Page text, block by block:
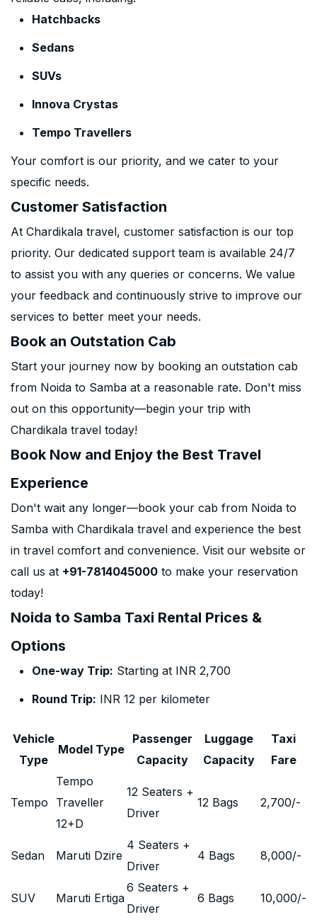
Hatchbacks
Sedans
SUVs
Innova Crystas
Tempo Travellers
Your comfort is our priority, and we cater to your
specific needs.
Customer Satisfaction
At Chardikala travel, customer satisfaction is our top
priority. Our dedicated support team is available 24/7
to assist you with any queries or concerns. We value
your feedback and continuously strive to improve our
services to better meet your needs.
Book an Outstation Cab
Start your journey now by booking an outstation cab
from Noida to Samba at a reasonable rate. Don't miss
out on this opportunity—begin your trip with
Chardikala travel today!
Book Now and Enjoy the Best Travel
Experience
Don't wait any longer—book your cab from Noida to
Samba with Chardikala travel and experience the best
in travel comfort and convenience. Visit our website or
call us at +91-7814045000 to make your reservation
today!
Noida to Samba Taxi Rental Prices &
Options
One-way Trip: Starting at INR 2,700
Round Trip: INR 12 per kilometer
Vehicle
Type
Model Type
Passenger
Capacity
Luggage
Capacity
Taxi
Fare
Tempo
Tempo
Traveller
12+D
12 Seaters +
Driver
12 Bags 2,700/-
Sedan Maruti Dzire
4 Seaters +
Driver
4 Bags 8,000/-
SUV Maruti Ertiga
6 Seaters +
Driver
6 Bags 10,000/-